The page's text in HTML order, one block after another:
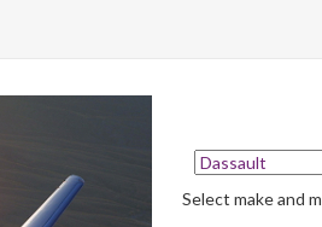
Select make and